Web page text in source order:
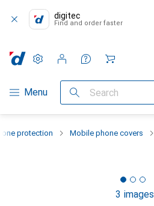
digitec
Find and order faster
Category Navigation
Menu Search
Settings
Customer account
Comparison lists
Watch lists
Cart
protection Mobile phone covers
3 images